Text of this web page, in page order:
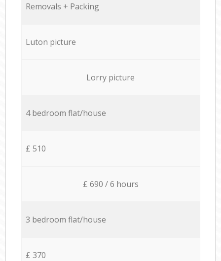
Removals + Packing
Luton picture
Lorry picture
4 bedroom flat/house
£ 510
£ 690 / 6 hours
3 bedroom flat/house
£ 370